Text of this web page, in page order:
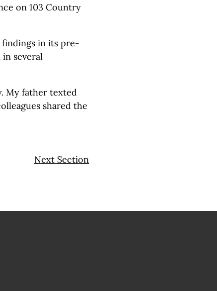
on 103 Country
findings in its pre-
several
My father texted
shared the
Next Section